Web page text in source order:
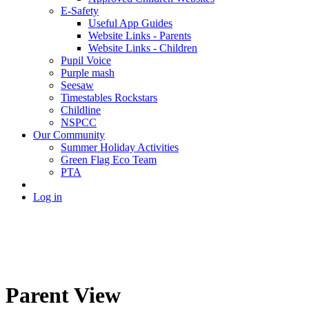
E-Safety
Useful App Guides
Website Links - Parents
Website Links - Children
Pupil Voice
Purple mash
Seesaw
Timestables Rockstars
Childline
NSPCC
Our Community
Summer Holiday Activities
Green Flag Eco Team
PTA
Log in
Parent View